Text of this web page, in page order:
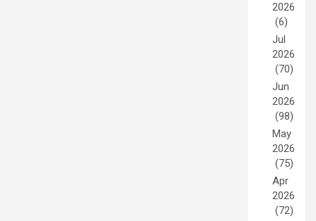
2026
(6)
Jul
2026
(70)
Jun
2026
(98)
May
2026
(75)
Apr
2026
(72)